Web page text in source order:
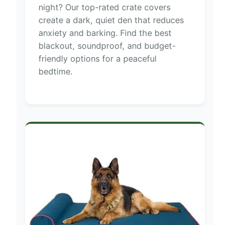
night? Our top-rated crate covers
create a dark, quiet den that reduces
anxiety and barking. Find the best
blackout, soundproof, and budget-
friendly options for a peaceful
bedtime.